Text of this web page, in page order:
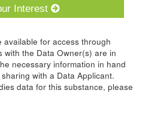
Interest
available for access through
with the Data Owner(s) are in
necessary information in hand
with a Data Applicant.
data for this substance, please